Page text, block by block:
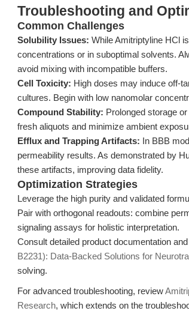
Troubleshooting and
Common Challenges
Solubility Issues: While Amitriptyline HCl
concentrations or in suboptimal solvents.
avoid mixing with incompatible buffers.
Cell Toxicity: High doses may induce off-
cultures. Begin with low nanomolar
Compound Stability: Prolonged storage
fresh aliquots and minimize ambient
Efflux and Trapping Artifacts: In BBB
permeability results. As demonstrated by
these artifacts, improving data fidelity.
Optimization Strategies
Leverage the high purity and validated
Pair with orthogonal readouts: combine
signaling assays for holistic interpretation.
Consult detailed product documentation
B2231): Data-Backed Solutions for
solving.
For advanced troubleshooting, review
Research, which extends on the